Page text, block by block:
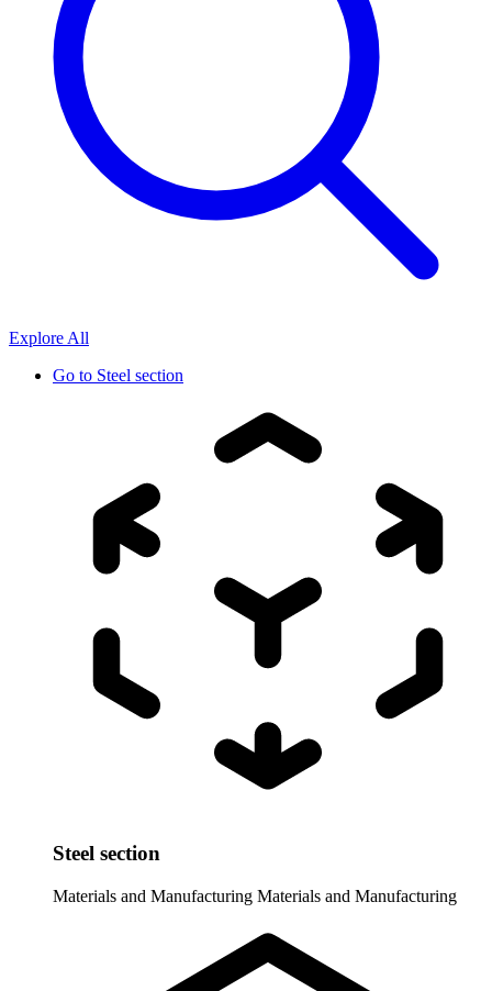
Explore All
Go to Steel section
Steel section
Materials and Manufacturing Materials and Manufacturing